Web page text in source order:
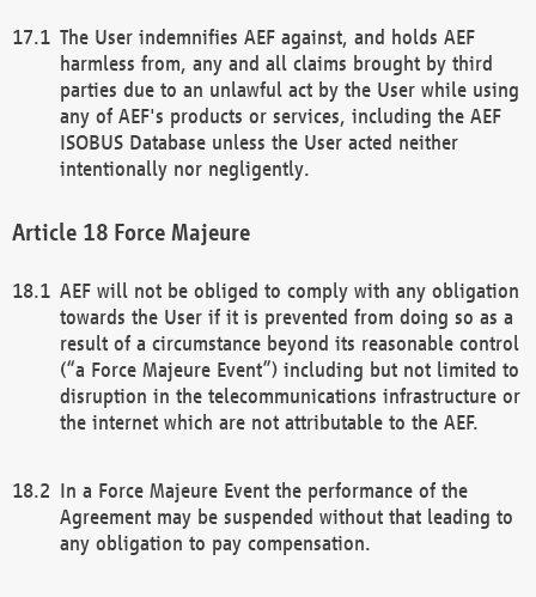
The User indemnifies AEF against, and holds AEF
harmless from, any and all claims brought by third
parties due to an unlawful act by the User while using
any of AEF's products or services, including the AEF
ISOBUS Database unless the User acted neither
intentionally nor negligently.
Force Majeure
AEF will not be obliged to comply with any obligation
towards the User if it is prevented from doing so as a
result of a circumstance beyond its reasonable control
(“a Force Majeure Event”) including but not limited to
disruption in the telecommunications infrastructure or
the internet which are not attributable to the AEF.
In a Force Majeure Event the performance of the
Agreement may be suspended without that leading to
any obligation to pay compensation.